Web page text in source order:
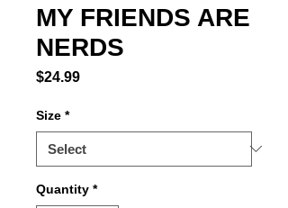
MY FRIENDS ARE
NERDS
$24.99Price
Size *
Quantity *